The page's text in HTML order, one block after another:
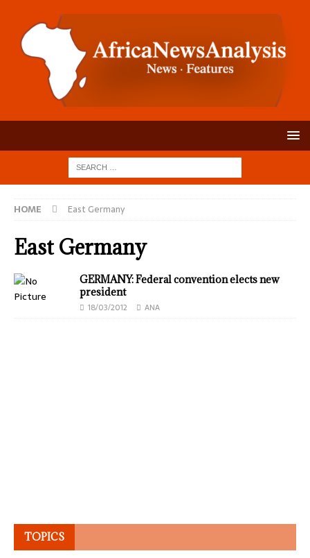
HOME East Germany
East Germany
GERMANY: Federal convention elects new
president
18/03/2012 ANA
TOPICS